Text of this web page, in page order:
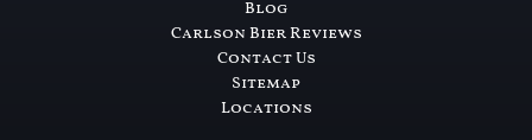
Blog
Carlson Bier Reviews
Contact Us
Sitemap
Locations